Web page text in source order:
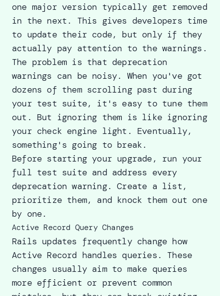
one major version typically get removed
in the next. This gives developers time
to update their code, but only if they
actually pay attention to the warnings.
The problem is that deprecation
warnings can be noisy. When you've got
dozens of them scrolling past during
your test suite, it's easy to tune them
out. But ignoring them is like ignoring
your check engine light. Eventually,
something's going to break.
Before starting your upgrade, run your
full test suite and address every
deprecation warning. Create a list,
prioritize them, and knock them out one
by one.
Active Record Query Changes
Rails updates frequently change how
Active Record handles queries. These
changes usually aim to make queries
more efficient or prevent common